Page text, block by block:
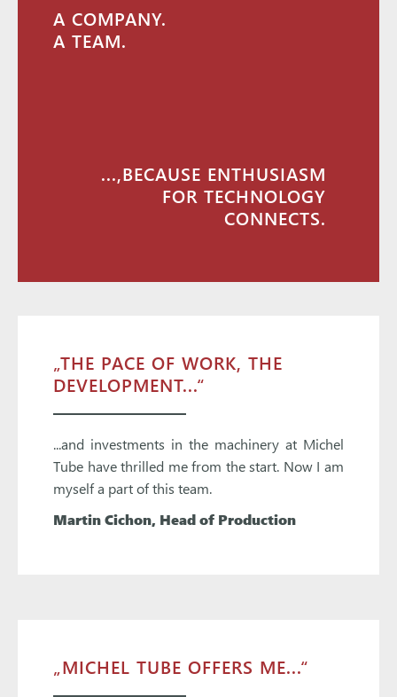
A COMPANY.
A TEAM.
...,BECAUSE ENTHUSIASM
FOR TECHNOLOGY
CONNECTS.
„THE PACE OF WORK, THE
DEVELOPMENT...“
...and investments in the machinery at Michel
Tube have thrilled me from the start. Now I am
myself a part of this team.
Martin Cichon, Head of Production
„MICHEL TUBE OFFERS ME...“